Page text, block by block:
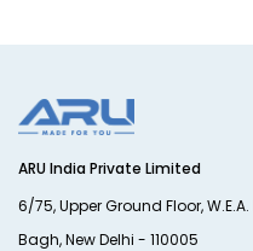
ARU India Private Limited
6/75, Upper Ground Floor,
Bagh, New Delhi - 110005